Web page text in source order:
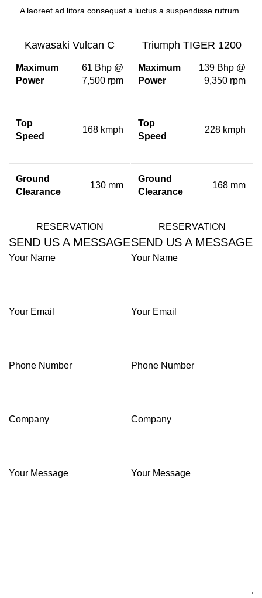
A laoreet ad litora consequat a luctus a suspendisse rutrum.
Kawasaki Vulcan C
Maximum
Power
61 Bhp @
7,500 rpm
Top
Speed
168 kmph
Ground
Clearance
130 mm
RESERVATION
SEND US A MESSAGE
Your Name
Your Email
Phone Number
Company
Your Message
Triumph TIGER 1200
Maximum
Power
139 Bhp @
9,350 rpm
Top
Speed
228 kmph
Ground
Clearance
168 mm
RESERVATION
SEND US A MESSAGE
Your Name
Your Email
Phone Number
Company
Your Message